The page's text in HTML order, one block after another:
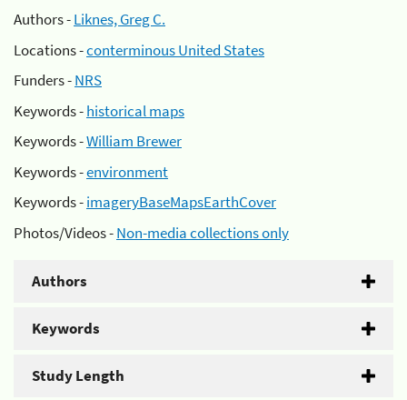
Authors -Liknes, Greg C.
Locations -conterminous United States
Funders -NRS
Keywords -historical maps
Keywords -William Brewer
Keywords -environment
Keywords -imageryBaseMapsEarthCover
Photos/Videos -Non-media collections only
Authors
Keywords
Study Length